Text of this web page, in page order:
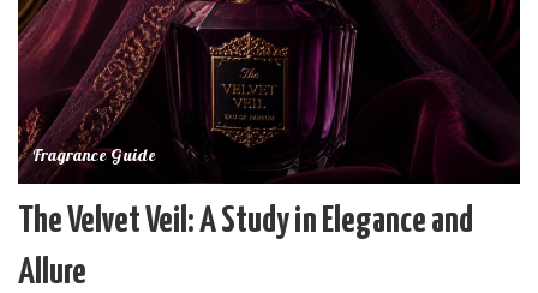
Fragrance Guide
The Velvet Veil: A Study in Elegance and
Allure